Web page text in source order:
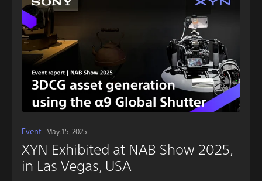
Event May. 15, 2025
XYN Exhibited at NAB Show 2025,
in Las Vegas, USA